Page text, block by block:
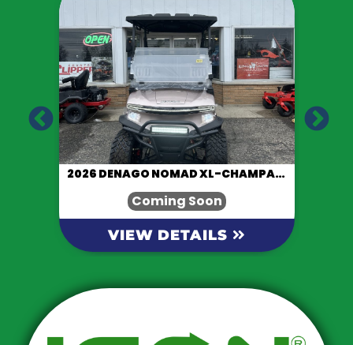
2026 DENAGO NOMAD XL-CHAMPAGNE
Coming Soon
VIEW DETAILS